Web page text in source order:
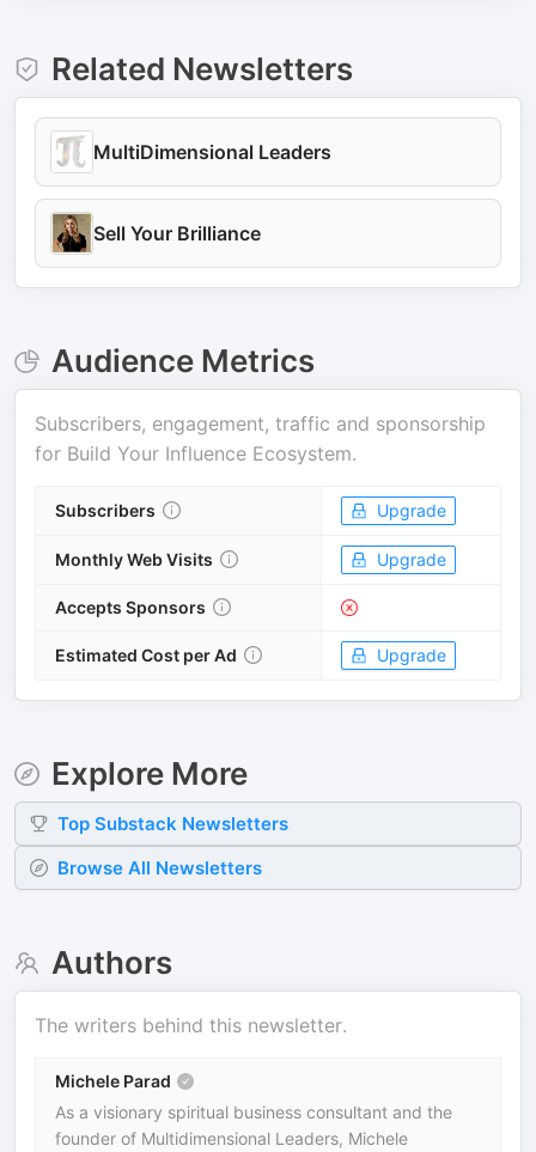
Related Newsletters
MultiDimensional Leaders
Sell Your Brilliance
Audience Metrics
Subscribers, engagement, traffic and sponsorship
for Build Your Influence Ecosystem.
Subscribers Upgrade
Monthly Web Visits Upgrade
Accepts Sponsors
Estimated Cost per Ad Upgrade
Explore More
Top Substack Newsletters
Browse All Newsletters
Authors
The writers behind this newsletter.
Michele Parad
As a visionary spiritual business consultant and the
founder of Multidimensional Leaders, Michele